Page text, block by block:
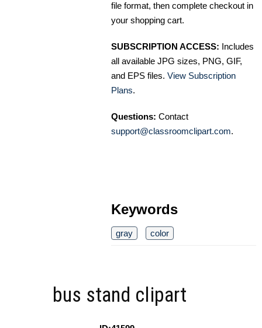
file format, then complete checkout in
your shopping cart.
SUBSCRIPTION ACCESS: Includes
all available JPG sizes, PNG, GIF,
and EPS files. View Subscription
Plans.
Questions: Contact
support@classroomclipart.com.
Keywords
gray color
bus stand clipart